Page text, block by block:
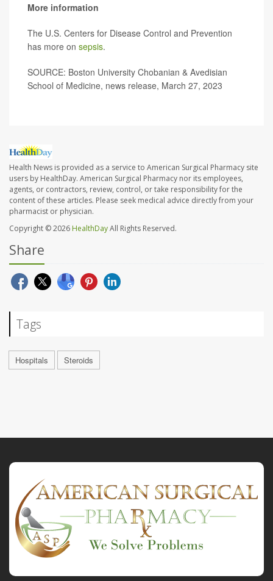
More information
The U.S. Centers for Disease Control and Prevention
has more on sepsis.
SOURCE: Boston University Chobanian & Avedisian
School of Medicine, news release, March 27, 2023
Health News is provided as a service to American Surgical Pharmacy site
users by HealthDay. American Surgical Pharmacy nor its employees,
agents, or contractors, review, control, or take responsibility for the
content of these articles. Please seek medical advice directly from your
pharmacist or physician.
Copyright © 2026 HealthDayAll Rights Reserved.
Share
Tags
Hospitals Steroids